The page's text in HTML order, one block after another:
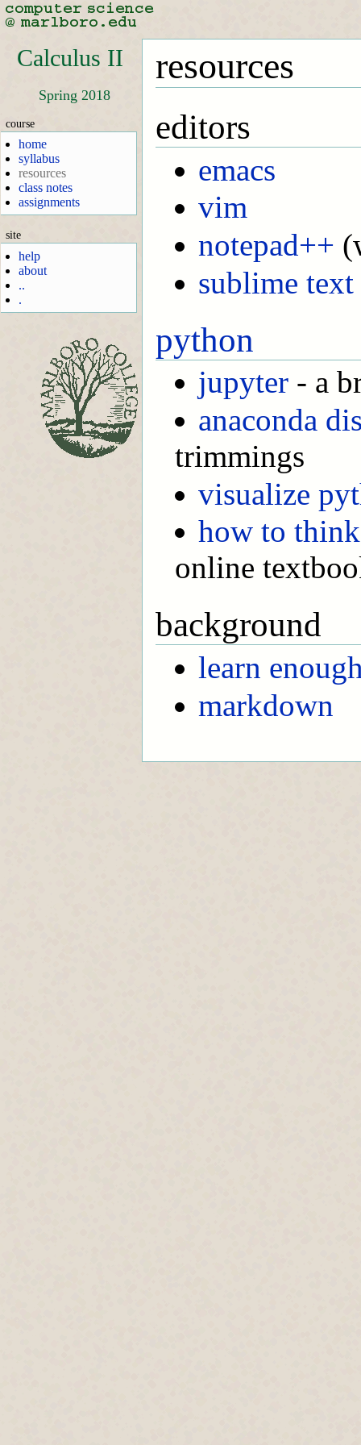
Calculus II
Spring 2018
course
home
syllabus
resources
class notes
assignments
site
help
about
..
.
resources
editors
emacs
vim
notepad++
sublime text
python
jupyter - a
anaconda
trimmings
visualize
how to
online
background
learn
markdown